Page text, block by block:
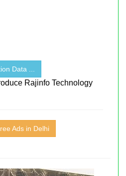
Data ...
Rajinfo Technology
Ads in Delhi